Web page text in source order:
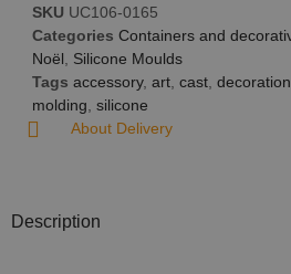
SKU UC106-0165
Categories Containers and
Noël, Silicone Moulds
Tags accessory, art, cast, decoration
molding, silicone
About Delivery
Description